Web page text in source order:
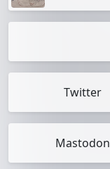
Twitter
Mastodon